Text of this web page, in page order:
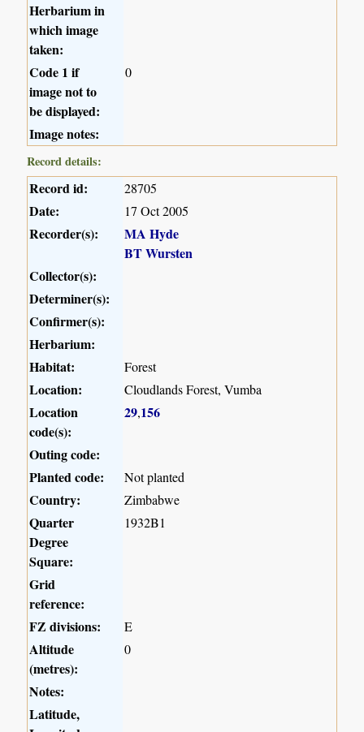
Herbarium in
which image
taken:
Code 1 if
image not to
be displayed:
0
Image notes:
Record details:
Record id: 28705
Date: 17 Oct 2005
Recorder(s):
MA Hyde
BT Wursten
Collector(s):
Determiner(s):
Confirmer(s):
Herbarium:
Habitat:
Forest
Location: Cloudlands Forest, Vumba
Location
code(s):
29,156
Outing code:
Planted code:
Not planted
Country: Zimbabwe
Quarter
Degree
Square:
1932B1
Grid
reference:
FZ divisions:
E
Altitude
(metres):
0
Notes:
Latitude,